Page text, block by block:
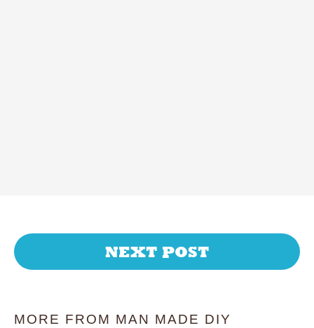
NEXT POST
MORE FROM MAN MADE DIY